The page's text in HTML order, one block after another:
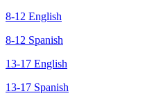
8-12 English
8-12 Spanish
13-17 English
13-17 Spanish